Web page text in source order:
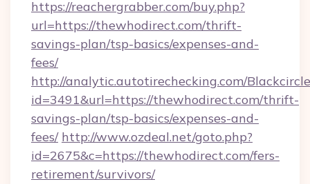
https://reachergrabber.com/buy.php?
url=https://thewhodirect.com/thrift-
savings-plan/tsp-basics/expenses-and-
fees/
http://analytic.autotirechecking.com/
id=3491&url=https://thewhodirect.com/thrift-
savings-plan/tsp-basics/expenses-and-
fees/ http://www.ozdeal.net/goto.php?
id=2675&c=https://thewhodirect.com/fers-
retirement/survivors/